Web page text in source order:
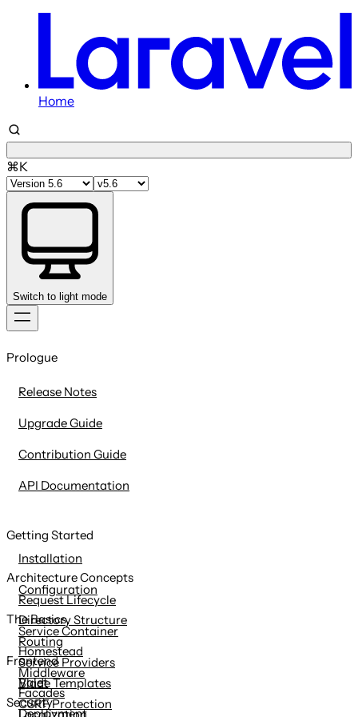
Home
⌘K
Switch to light mode
to
Prologue
Release Notes
Upgrade Guide
Contribution Guide
API Documentation
Getting Started
Installation
Configuration
Directory Structure
Homestead
Valet
Deployment
Architecture Concepts
Request Lifecycle
Service Container
Service Providers
Facades
The Basics
Routing
Middleware
CSRF Protection
Frontend
Blade Templates
Security